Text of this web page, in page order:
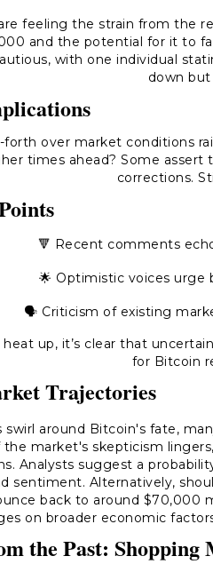
feeling the strain from the
and the potential for it to
with one individual
down but
forth over market conditions
times ahead? Some
corrections.
🔻 Recent comments
🌟 Optimistic voices urge
🗣️ Criticism of existing
heat up, it’s clear that
for Bitcoin
Trajectories
swirl around Bitcoin's fate,
market's skepticism
Analysts suggest a
sentiment. Alternatively,
back to around $70,000
on broader economic
the Past: